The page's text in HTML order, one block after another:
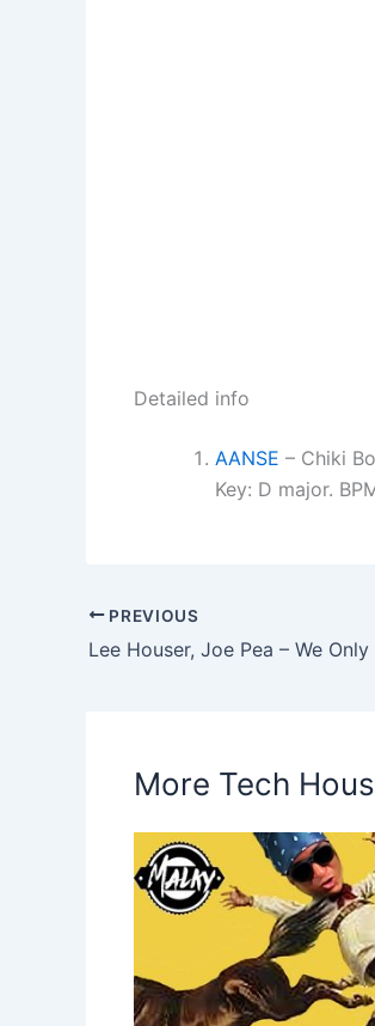
Detailed info
AANSE – Chiki
Key: D major.
PREVIOUS
Lee Houser, Joe Pea – We Only
More Tech